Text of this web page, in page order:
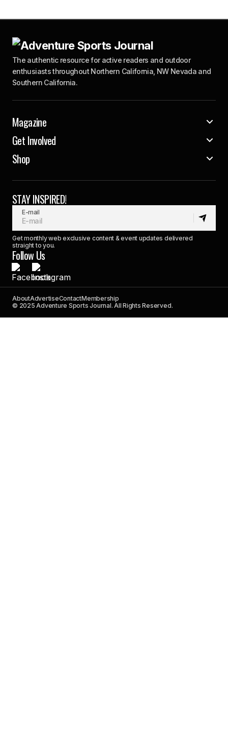
The authentic resource for active readers and outdoor
enthusiasts throughout Northern California, NW Nevada and
Southern California.
Magazine
Get Involved
Shop
STAY INSPIRED!
E-mail
Get monthly web exclusive content & event updates delivered
straight to you.
Follow Us
AboutAdvertiseContactMembership
© 2025 Adventure Sports Journal. All Rights Reserved.